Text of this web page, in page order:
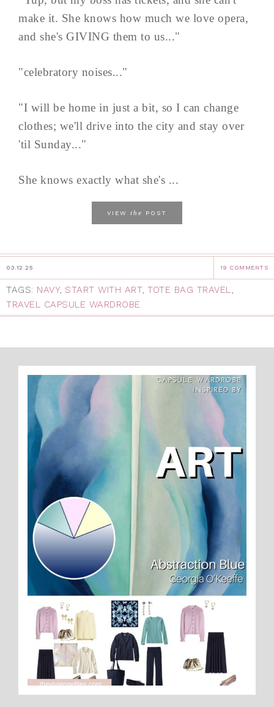
make it. She knows how much we love opera,
and she's GIVING them to us..."
"celebratory noises..."
"I will be home in just a bit, so I can change
clothes; we'll drive into the city and stay over
'til Sunday..."
She knows exactly what she's ...
VIEW the POST
03.12.25 19 COMMENTS
TAGS: NAVY, START WITH ART, TOTE BAG TRAVEL,
TRAVEL CAPSULE WARDROBE